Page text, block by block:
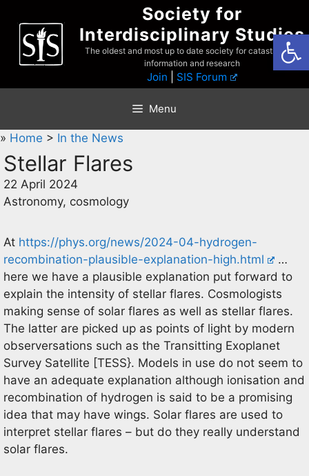
content
Society for
Interdisciplinary Studies
The oldest and most up to date society for catastrophist
information and research
Join SIS Forum
Menu
» Home > In the News
Stellar Flares
22 April 2024
Astronomy, cosmology
At https://phys.org/news/2024-04-hydrogen-
recombination-plausible-explanation-high.html
…
here we have a plausible explanation put forward to
explain the intensity of stellar flares. Cosmologists
making sense of solar flares as well as stellar flares.
The latter are picked up as points of light by modern
observersations such as the Transitting Exoplanet
Survey Satellite [TESS}. Models in use do not seem to
have an adequate explanation although ionisation and
recombination of hydrogen is said to be a promising
idea that may have wings. Solar flares are used to
interpret stellar flares – but do they really understand
solar flares.